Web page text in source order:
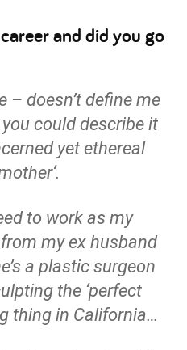
and did you go
– doesn’t define me
could describe it
yet ethereal
‘.
to work as my
my ex husband
a plastic surgeon
the ‘perfect
thing in California…